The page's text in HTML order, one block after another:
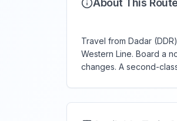
About This
Travel from Dadar
Western Line. Board a
changes. A second-